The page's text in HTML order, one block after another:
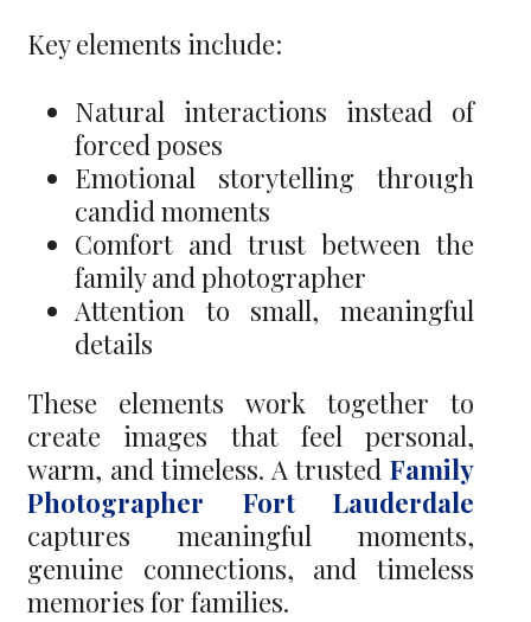
Key elements include:
Natural interactions instead of
forced poses
Emotional storytelling through
candid moments
Comfort and trust between the
family and photographer
Attention to small, meaningful
details
These elements work together to
create images that feel personal,
warm, and timeless. A trusted Family
Photographer Fort Lauderdale
captures meaningful moments,
genuine connections, and timeless
memories for families.